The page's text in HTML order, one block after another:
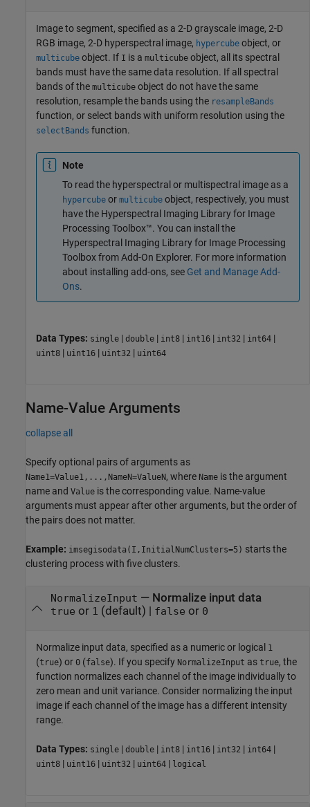
Image to segment, specified as a 2-D grayscale image, 2-D
RGB image, 2-D hyperspectral image, hypercube object, or
multicube object. If I is a multicube object, all its spectral
bands must have the same data resolution. If all spectral
bands of the multicube object do not have the same
resolution, resample the bands using the resampleBands
function, or select bands with uniform resolution using the
selectBands function.
Note
To read the hyperspectral or multispectral image as a
hypercube or multicube object, respectively, you must
have the Hyperspectral Imaging Library for Image
Processing Toolbox™. You can install the
Hyperspectral Imaging Library for Image Processing
Toolboxfrom Add-On Explorer. For more information
about installing add-ons, see Get and Manage Add-
Ons.
Data Types: single | double | int8 | int16 | int32 | int64 |
uint8 | uint16 | uint32 | uint64
Name-Value Arguments
collapse all
Specify optional pairs of arguments as
Name1=Value1,...,NameN=ValueN, where Name is the argument
name and Value is the corresponding value. Name-value
arguments must appear after other arguments, but the order of
the pairs does not matter.
Example: imsegisodata(I,InitialNumClusters=5) starts the
clustering process with five clusters.
NormalizeInput — Normalize input data
true or 1 (default) | false or 0
Normalize input data, specified as a numeric or logical 1
(true) or 0 (false). If you specify NormalizeInput as true, the
function normalizes each channel of the image individually to
zero mean and unit variance. Consider normalizing the input
image if each channel of the image has a different intensity
range.
Data Types: single | double | int8 | int16 | int32 | int64 |
uint8 | uint16 | uint32 | uint64 | logical